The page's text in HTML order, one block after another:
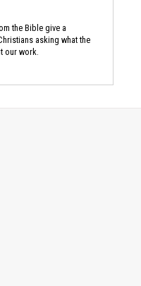
the Bible give a
asking what the
our work.